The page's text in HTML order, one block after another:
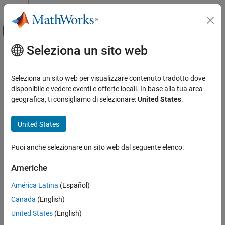
Vai al contenuto
Attiva/disattiva menu di navigazione
Pagina iniziale della documentazione
Data Import and Export
Serial and USB Communication
serialport
Description
Creation
Object Functions
Examples
Contenuto principale
serialport
Connection to serial port
Description
with the serial port. After creating the object, use dot notation to
Creation
Syntax
s = serialport(port,baudrate)
Seleziona un sito web
Seleziona un sito web per visualizzare contenuto tradotto dove
disponibile e vedere eventi e offerte locali. In base alla tua area
geografica, ti consigliamo di selezionare:United States.
United States
Puoi anche selezionare un sito web dal seguente elenco:
Americhe
América Latina (Español)
Canada (English)
United States (English)